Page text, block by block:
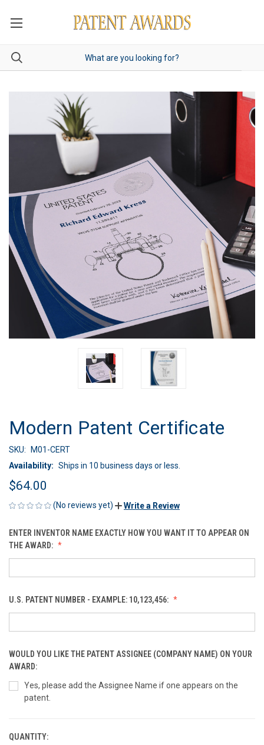
Modern Patent Certificate
SKU:
M01-CERT
Availability: Ships in 10 business days or less.
$64.00
(No reviews yet) Write a Review
ENTER INVENTOR NAME EXACTLY HOW YOU WANT IT TO APPEAR ON
THE AWARD:
U.S. PATENT NUMBER - EXAMPLE: 10,123,456:
WOULD YOU LIKE THE PATENT ASSIGNEE (COMPANY NAME) ON YOUR
AWARD:
Yes, please add the Assignee Name if one appears on the
patent.
CURRENT
QUANTITY: